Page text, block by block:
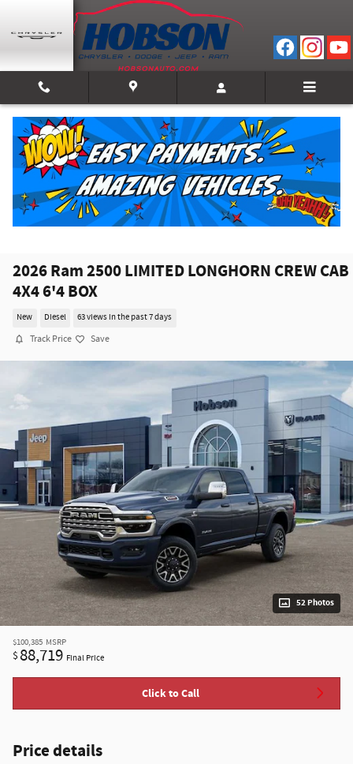
Skip to main content
2026 Ram 2500 LIMITED LONGHORN CREW CAB
4X4 6'4 BOX
New Diesel 63 views in the past 7 days
Track Price Save
52 Photos
$100,385 MSRP
$ 88,719 Final Price
Click to Call
Price details